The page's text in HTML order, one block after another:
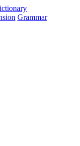
Grammar